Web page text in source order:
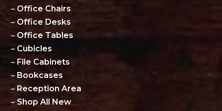
– Office Chairs
– Office Desks
– Office Tables
– Cubicles
– File Cabinets
– Bookcases
– Reception Area
– Shop All New